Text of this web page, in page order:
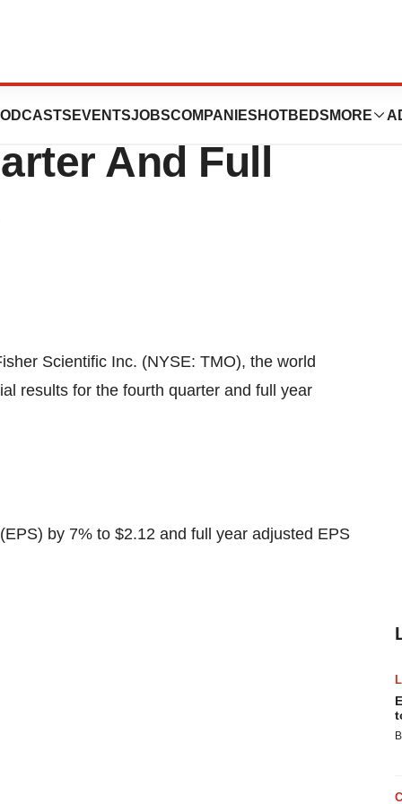
EVENTSJOBSCOMPANIES HOTBEDS MORE
Reports
And Full
Scientific Inc. (NYSE: TMO), the world
results for the fourth quarter and full year
by 7% to $2.12 and full year adjusted EPS